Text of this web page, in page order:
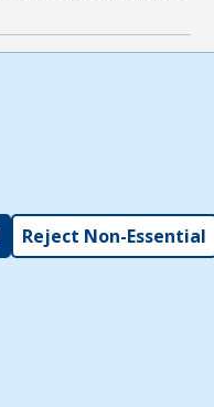
Reject Non-Essential